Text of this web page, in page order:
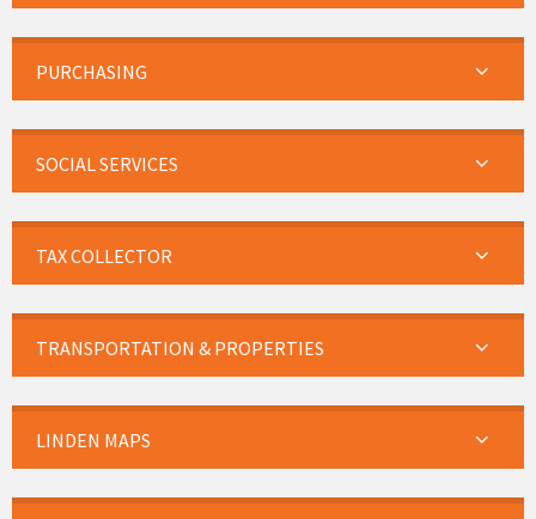
PURCHASING
SOCIAL SERVICES
TAX COLLECTOR
TRANSPORTATION & PROPERTIES
LINDEN MAPS